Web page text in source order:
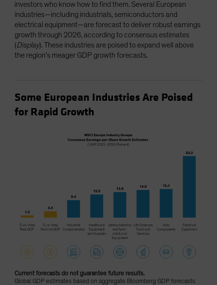
investors who know how to find them. Several European
industries—including industrials, semiconductors and
electrical equipment—are forecast to deliver robust earnings
growth through 2026, according to consensus estimates
(Display). These industries are poised to expand well above
the region’s meager GDP growth forecasts.
Some European Industries Are Poised
for Rapid Growth
Current forecasts do not guarantee future results.
Global GDP estimates based on aggregate Bloomberg GDP forecasts